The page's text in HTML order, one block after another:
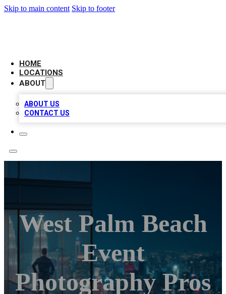
Skip to main content Skip to footer
HOME
LOCATIONS
ABOUT
ABOUT US
CONTACT US
West Palm Beach
Event
Photography Pros